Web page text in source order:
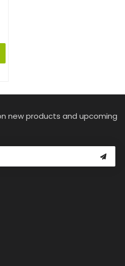
new products and upcoming